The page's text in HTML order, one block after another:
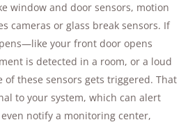
window and door sensors, motion
cameras or glass break sensors. If
your front door opens
is detected in a room, or a loud
these sensors gets triggered. That
to your system, which can alert
notify a monitoring center,